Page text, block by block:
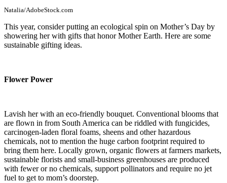
Natalia/AdobeStock.com
This year, consider putting an ecological spin on Mother’s Day by
showering her with gifts that honor Mother Earth. Here are some
sustainable gifting ideas.
Flower Power
Lavish her with an eco-friendly bouquet. Conventional blooms that
are flown in from South America can be riddled with fungicides,
carcinogen-laden floral foams, sheens and other hazardous
chemicals, not to mention the huge carbon footprint required to
bring them here. Locally grown, organic flowers at farmers markets,
sustainable florists and small-business greenhouses are produced
with fewer or no chemicals, support pollinators and require no jet
fuel to get to mom’s doorstep.